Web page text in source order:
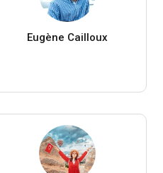
Eugène Cailloux